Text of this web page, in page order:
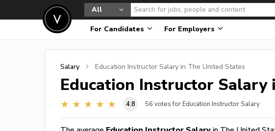
All
For Candidates For Employers
Salary Education Instructor Salary in The United States
Education Instructor Salary
4.8 56 votes for Education Instructor Salary